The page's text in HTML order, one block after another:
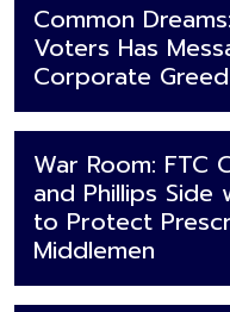
Common
Voters Has
Corporate
War Room: FTC
and Phillips Side
to Protect
Middlemen